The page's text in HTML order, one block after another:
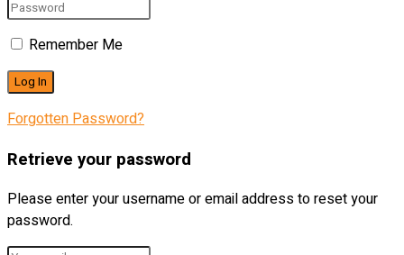
Remember Me
Forgotten Password?
Retrieve your password
Please enter your username or email address to reset your
password.